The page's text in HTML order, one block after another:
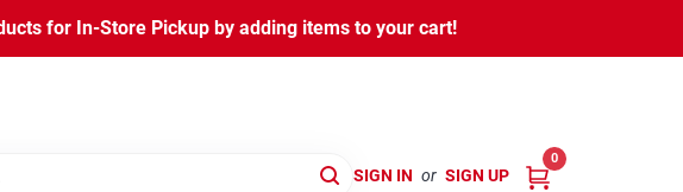
for In-Store Pickup by adding items to your cart!
SIGN IN or SIGN UP
0